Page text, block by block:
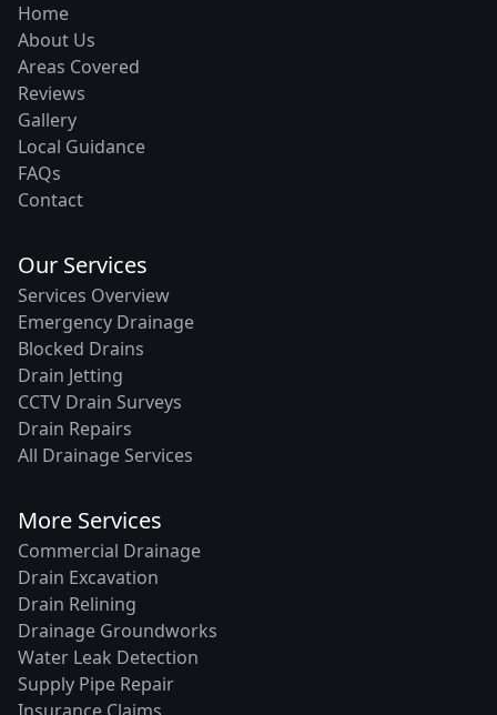
Home
About Us
Areas Covered
Reviews
Gallery
Local Guidance
FAQs
Contact
Our Services
Services Overview
Emergency Drainage
Blocked Drains
Drain Jetting
CCTV Drain Surveys
Drain Repairs
All Drainage Services
More Services
Commercial Drainage
Drain Excavation
Drain Relining
Drainage Groundworks
Water Leak Detection
Supply Pipe Repair